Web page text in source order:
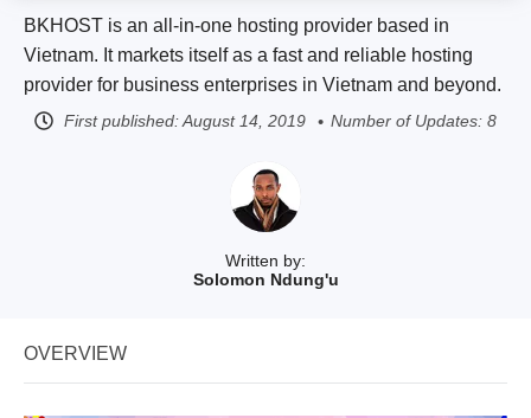
Written by:
Solomon Ndung'u
BKHOST is an all-in-one hosting provider based in
Vietnam. It markets itself as a fast and reliable hosting
provider for business enterprises in Vietnam and beyond.
First published:August 14, 2019 Number of Updates: 8
OVERVIEW